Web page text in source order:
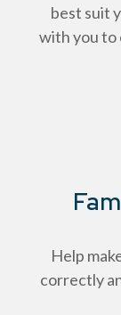
best suit
with you to
Help
correctly